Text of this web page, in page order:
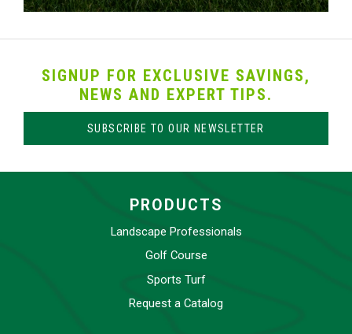
SIGNUP FOR EXCLUSIVE SAVINGS,
NEWS AND EXPERT TIPS.
SUBSCRIBE TO OUR NEWSLETTER
PRODUCTS
Landscape Professionals
Golf Course
Sports Turf
Request a Catalog